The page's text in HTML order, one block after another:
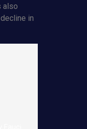
also
in